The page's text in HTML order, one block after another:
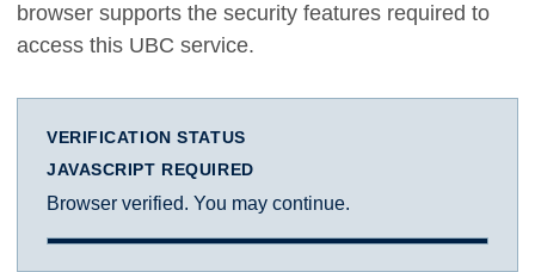
browser supports the security features required to
access this UBC service.
VERIFICATION STATUS
JAVASCRIPT REQUIRED
Browser verified. You may continue.